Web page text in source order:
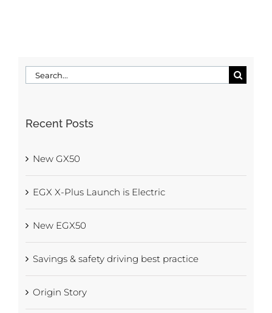
Search
Recent Posts
New GX50
EGX X-Plus Launch is Electric
New EGX50
Savings & safety driving best practice
Origin Story